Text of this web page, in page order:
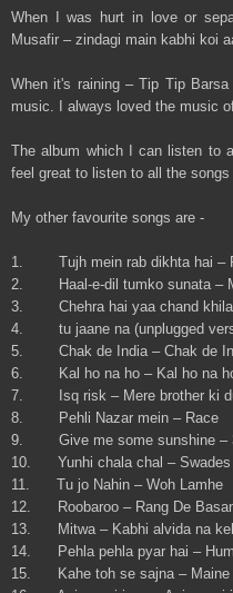
When I was hurt in love or
Musafir – zindagi main kabhi koi
When it's raining – Tip Tip
music. I always loved the music
The album which I can listen to
feel great to listen to all the songs
My other favourite songs are -
1. Tujh mein rab dikhta hai –
2. Haal-e-dil tumko sunata –
3. Chehra hai yaa chand khila
4. tu jaane na (unplugged
5. Chak de India – Chak de
6. Kal ho na ho – Kal ho na
7. Isq risk – Mere brother ki
8. Pehli Nazar mein – Race
9. Give me some sunshine –
10. Yunhi chala chal – Swades
11. Tu jo Nahin – Woh Lamhe
12. Roobaroo – Rang De
13. Mitwa – Kabhi alvida na
14. Pehla pehla pyar hai – Hum
15. Kahe toh se sajna – Maine